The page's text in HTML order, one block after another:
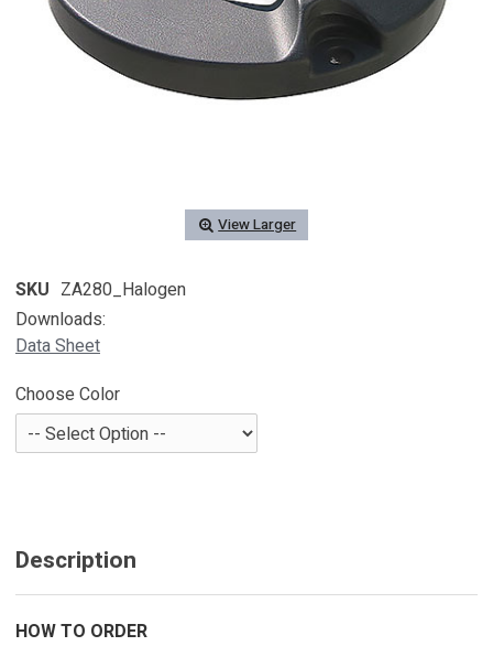
View Larger
SKU ZA280_Halogen
Downloads:
Data Sheet
Choose Color
Description
HOW TO ORDER